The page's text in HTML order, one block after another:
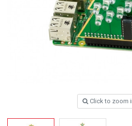
Click to zoom